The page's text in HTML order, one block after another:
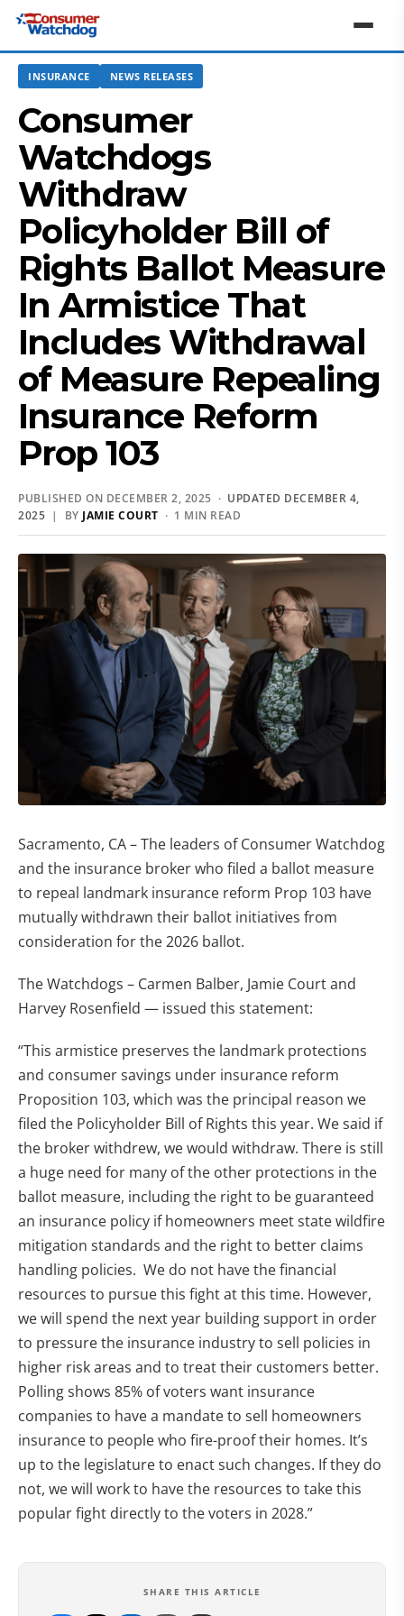
INSURANCE NEWS RELEASES
Consumer
Watchdogs
Withdraw
Policyholder Bill of
Rights Ballot Measure
In Armistice That
Includes Withdrawal
of Measure Repealing
Insurance Reform
Prop 103
PUBLISHED ON DECEMBER 2, 2025 · UPDATED DECEMBER 4,
2025 | BY JAMIE COURT · 1 MIN READ
Sacramento, CA – The leaders of Consumer Watchdog
and the insurance broker who filed a ballot measure
to repeal landmark insurance reform Prop 103 have
mutually withdrawn their ballot initiatives from
consideration for the 2026 ballot.
The Watchdogs – Carmen Balber, Jamie Court and
Harvey Rosenfield — issued this statement:
“This armistice preserves the landmark protections
and consumer savings under insurance reform
Proposition 103, which was the principal reason we
filed the Policyholder Bill of Rights this year. We said if
the broker withdrew, we would withdraw. There is still
a huge need for many of the other protections in the
ballot measure, including the right to be guaranteed
an insurance policy if homeowners meet state wildfire
mitigation standards and the right to better claims
handling policies. We do not have the financial
resources to pursue this fight at this time. However,
we will spend the next year building support in order
to pressure the insurance industry to sell policies in
higher risk areas and to treat their customers better.
Polling shows 85% of voters want insurance
companies to have a mandate to sell homeowners
insurance to people who fire-proof their homes. It’s
up to the legislature to enact such changes. If they do
not, we will work to have the resources to take this
popular fight directly to the voters in 2028.”
SHARE THIS ARTICLE